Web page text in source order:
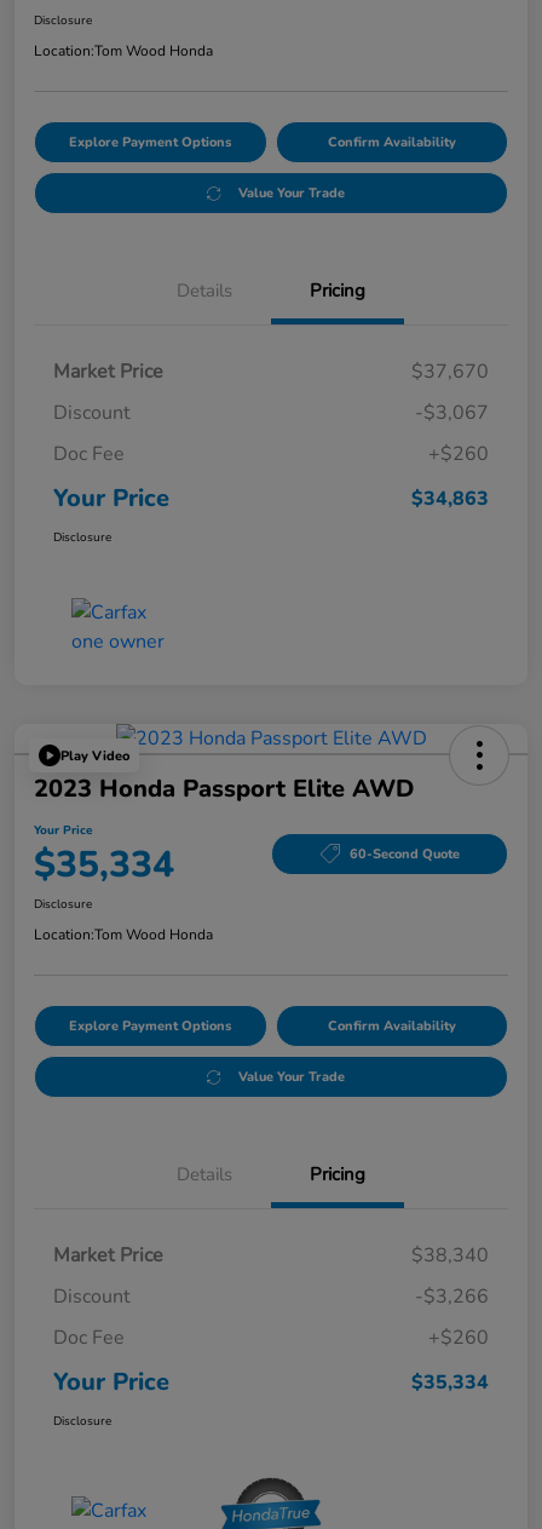
Disclosure
Location:Tom Wood Honda
Explore Payment Options Confirm Availability
Value Your Trade
Details Pricing
Market Price
$37,670
Discount
-$3,067
Doc Fee
+$260
Your Price $34,863
Disclosure
Play Video
2023 Honda Passport Elite AWD
Your Price
$35,334 60-Second Quote
Disclosure
Location:Tom Wood Honda
Explore Payment Options Confirm Availability
Value Your Trade
Details Pricing
Market Price
$38,340
Discount
-$3,266
Doc Fee
+$260
Your Price $35,334
Disclosure